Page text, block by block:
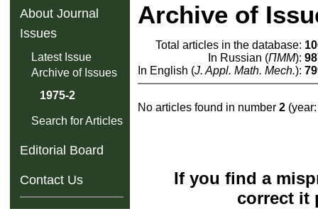
About Journal
Issues
Latest Issue
Archive of Issues
1975-2
Search for Articles
Editorial Board
Contact Us
Archive of
Total articles in the database:
In Russian (ПММ):
In English (J. Appl. Math. Mech.):
No articles found in number2
If you find a
correct it